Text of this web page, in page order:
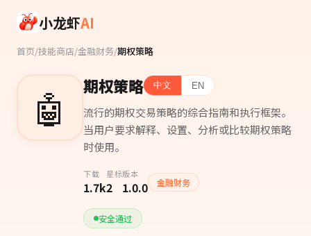
小龙虾AI
首页/技能商店/金融财务/期权策略
🤖 期权策略 中文 EN
流行的期权交易策略的综合指南和执行框架。
当用户要求解释、设置、分析或比较期权策略
时使用。
下载
1.7k
星标
2
版本
1.0.0 金融财务
安全通过